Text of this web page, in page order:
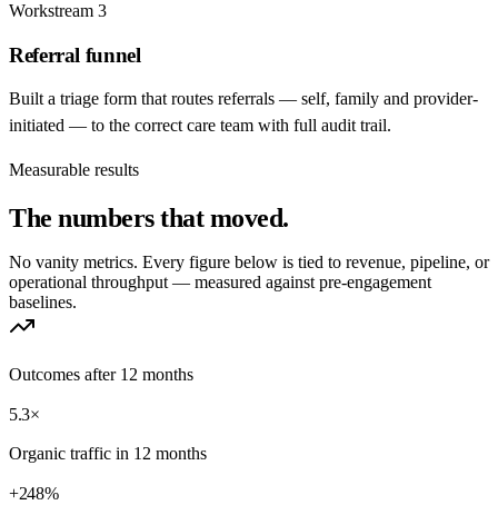
Workstream 3
Referral funnel
Built a triage form that routes referrals — self, family and provider-
initiated — to the correct care team with full audit trail.
Measurable results
The numbers thatmoved.
No vanity metrics. Every figure below is tied to revenue, pipeline, or
operational throughput — measured against pre-engagement
baselines.
Outcomes after 12 months
5.3×
Organic traffic in 12 months
+248%